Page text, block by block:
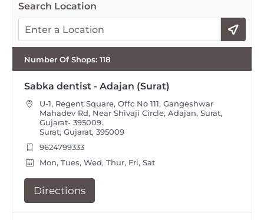
Search Location
Number Of Shops: 118
Sabka dentist - Adajan (Surat)
U-1, Regent Square, Offc No 111, Gangeshwar
Mahadev Rd, Near Shivaji Circle, Adajan, Surat,
Gujarat- 395009.
Surat, Gujarat, 395009
9624799333
Mon, Tues, Wed, Thur, Fri, Sat
Directions